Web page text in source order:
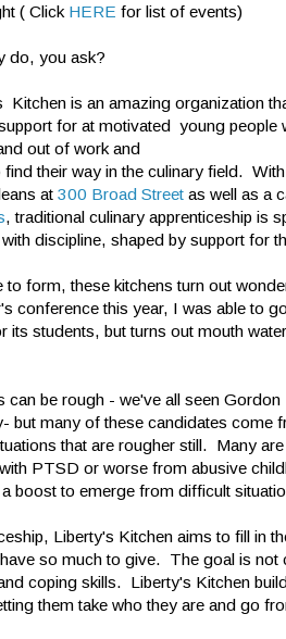
( Click HERE for list of events)
do, you ask?
Kitchen is an amazing organization
for at motivated young people
out of work and
find their way in the culinary field.
at 300 Broad Street as well as a
, traditional culinary apprenticeship is
discipline, shaped by support for
to form, these kitchens turn out
conference this year, I was able to
its students, but turns out mouth
can be rough - we've all seen Gordon
but many of these candidates come
that are rougher still. Many are
PTSD or worse from abusive
boost to emerge from difficult
Liberty's Kitchen aims to fill in
so much to give. The goal is not
coping skills. Liberty's Kitchen
them take who they are and go